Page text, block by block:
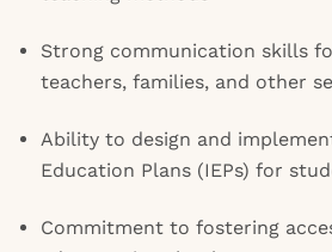
Strong communication skills
teachers, families, and other
Ability to design and
Education Plans (IEPs) for
Commitment to fostering